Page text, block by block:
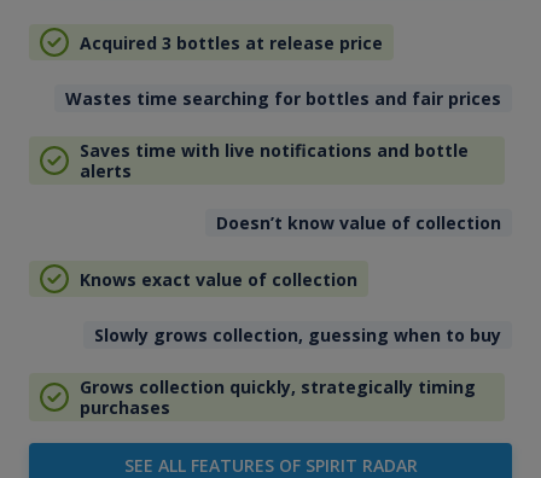
Acquired 3 bottles at release price
Wastes time searching for bottles and fair prices
Saves time with live notifications and bottle
alerts
Doesn’t know value of collection
Knows exact value of collection
Slowly grows collection, guessing when to buy
Grows collection quickly, strategically timing
purchases
SEE ALL FEATURES OF SPIRIT RADAR